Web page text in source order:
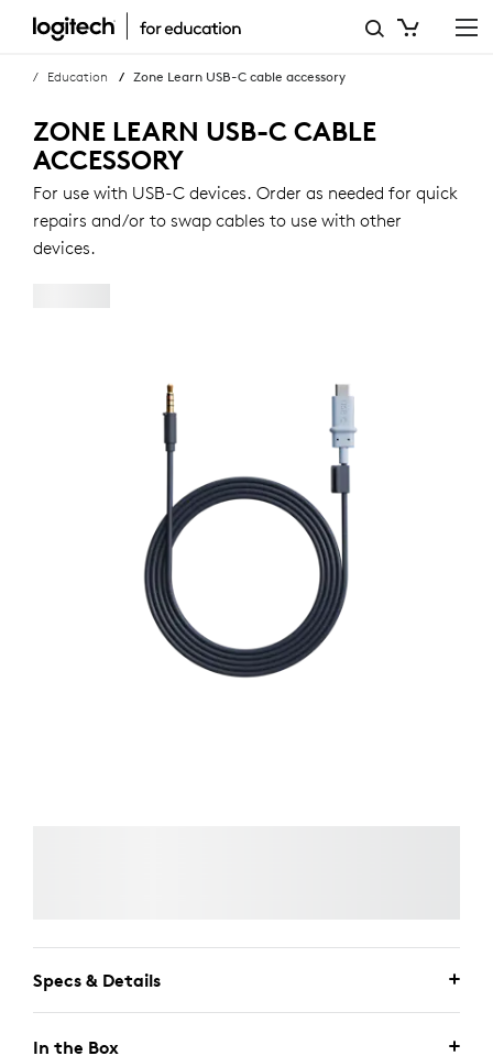
ZONE
LEARN
USB-
CABLE
ACCESSORY
Education Zone Learn USB-C cable accessory
ZONE LEARN USB-C CABLE
ACCESSORY
For use with USB-C devices. Order as needed for quick
repairs and/or to swap cables to use with other
devices.
Specs & Details
In the Box